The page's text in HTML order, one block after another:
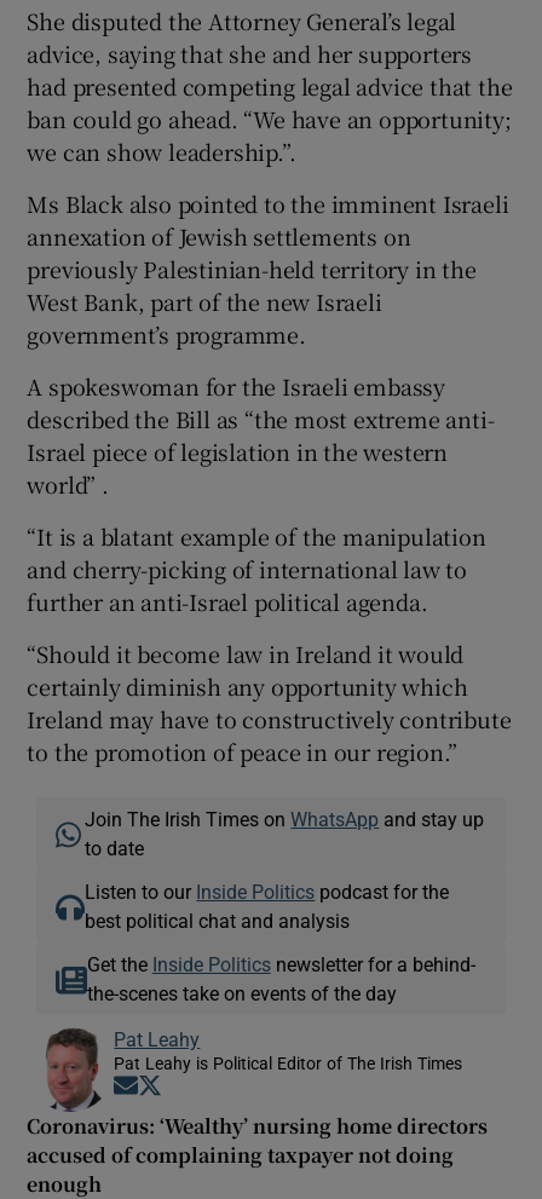
She disputed the Attorney General’s legal
advice, saying that she and her supporters
had presented competing legal advice that the
ban could go ahead. “We have an opportunity;
we can show leadership.”.
Ms Black also pointed to the imminent Israeli
annexation of Jewish settlements on
previously Palestinian-held territory in the
West Bank, part of the new Israeli
government’s programme.
A spokeswoman for the Israeli embassy
described the Bill as “the most extreme anti-
Israel piece of legislation in the western
world” .
“It is a blatant example of the manipulation
and cherry-picking of international law to
further an anti-Israel political agenda.
“Should it become law in Ireland it would
certainly diminish any opportunity which
Ireland may have to constructively contribute
to the promotion of peace in our region.”
Join The Irish Times onWhatsApp and stay up
to date
Listen to our Inside Politics podcast for the
best political chat and analysis
Get the Inside Politicsnewsletter for a behind-
the-scenes take on events of the day
Pat Leahy
Pat Leahy is Political Editor of The Irish Times
Opens in new window
Coronavirus: ‘Wealthy’ nursing home directors
accused of complaining taxpayer not doing
enough